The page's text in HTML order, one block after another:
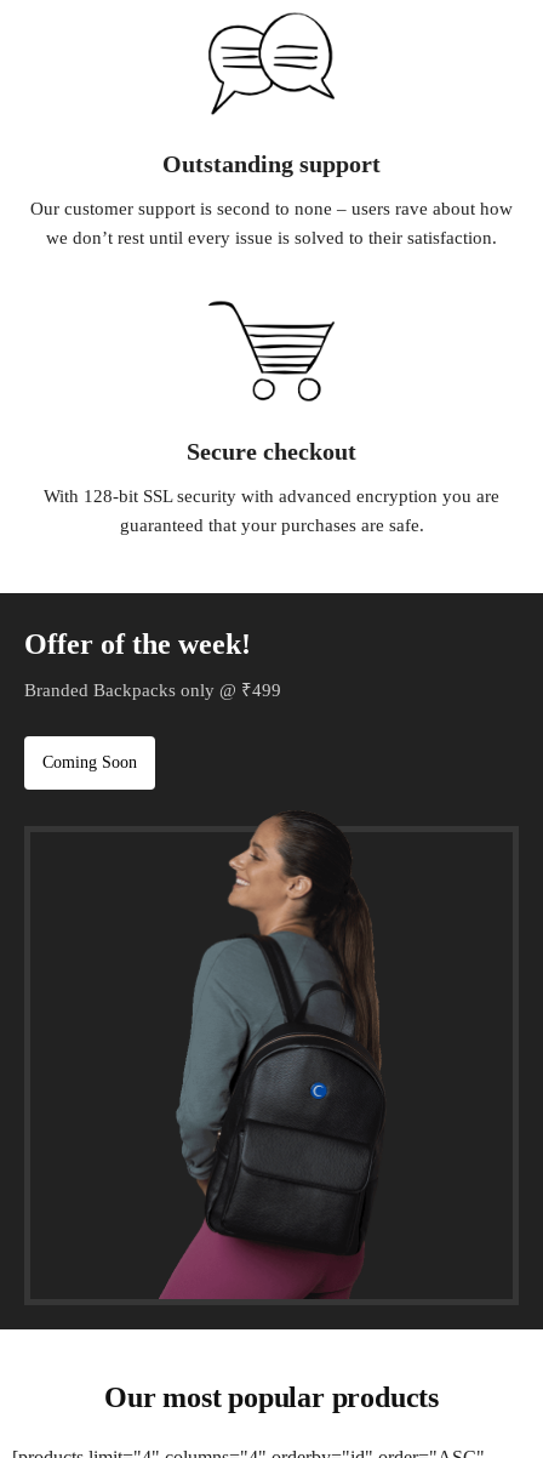
Outstanding support
Our customer support is second to none – users rave about how
we don’t rest until every issue is solved to their satisfaction.
Secure checkout
With 128-bit SSL security with advanced encryption you are
guaranteed that your purchases are safe.
Offer of the week!
Branded Backpacks only @ ₹499
Coming Soon
Our most popular products